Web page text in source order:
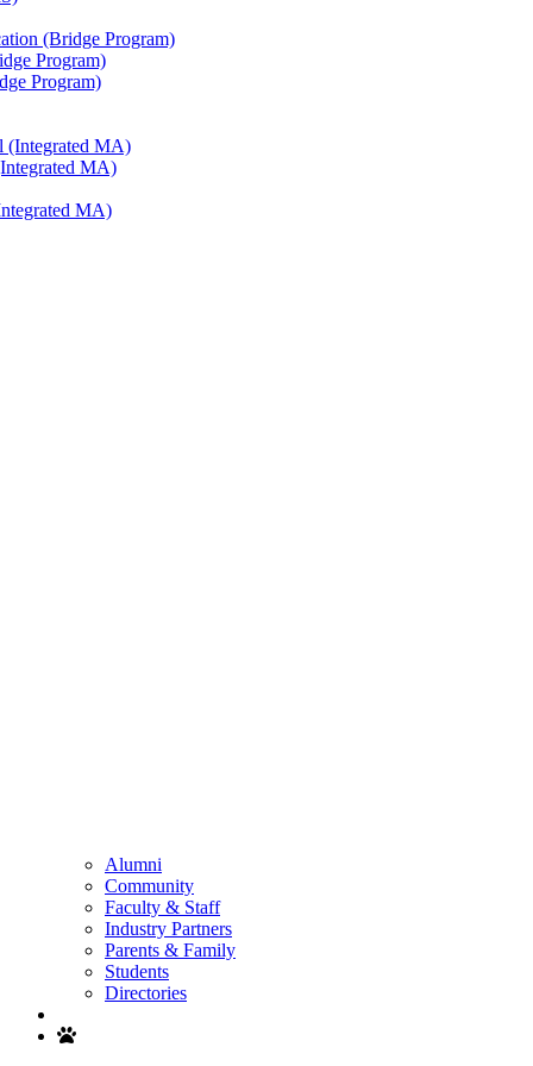
(Bridge Program)
Program)
Program)
(Integrated MA)
MA)
MA)
Alumni
Community
Faculty & Staff
Industry Partners
Parents & Family
Students
Directories